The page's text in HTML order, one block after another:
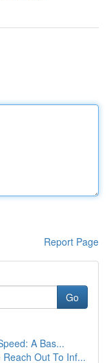
Report Page
Go
A Bas...
Out To Inf...